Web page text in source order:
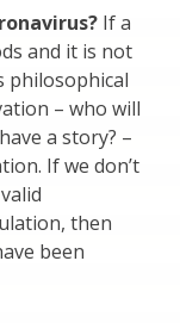
If a
and it is not
philosophical
– who will
a story? –
If we don’t
then
been